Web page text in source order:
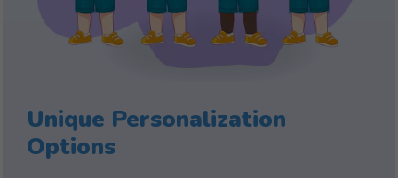
Unique Personalization
Options